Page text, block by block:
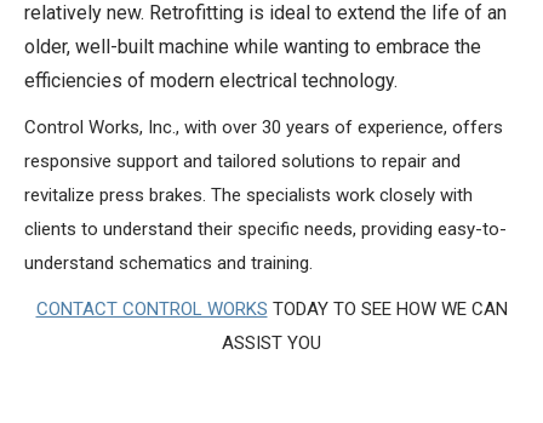
relatively new. Retrofitting is ideal to extend the life of an
older, well-built machine while wanting to embrace the
efficiencies of modern electrical technology.
Control Works, Inc., with over 30 years of experience, offers
responsive support and tailored solutions to repair and
revitalize press brakes. The specialists work closely with
clients to understand their specific needs, providing easy-to-
understand schematics and training.
CONTACT CONTROL WORKS TODAY TO SEE HOW WE CAN
ASSIST YOU